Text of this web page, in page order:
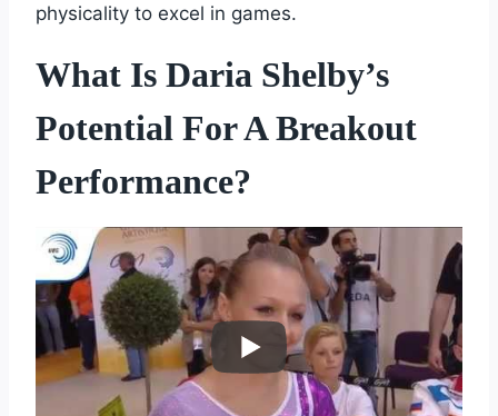
physicality to excel in games.
What Is Daria Shelby’s
Potential For A Breakout
Performance?